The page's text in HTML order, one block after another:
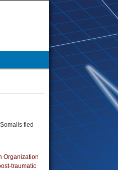
fled
Organization
traumatic